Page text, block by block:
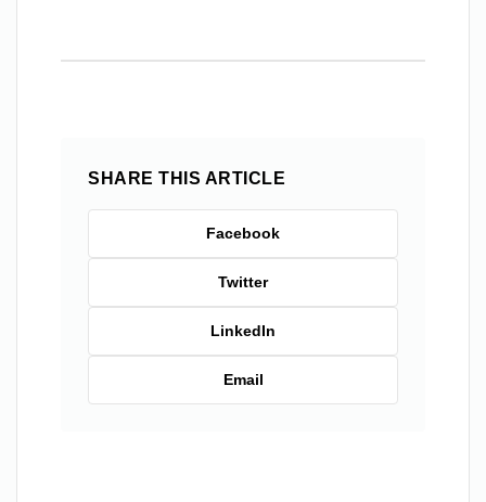
SHARE THIS ARTICLE
Facebook
Twitter
LinkedIn
Email